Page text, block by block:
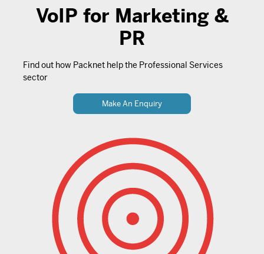
VoIP for Marketing &
PR
Find out how Packnet help the Professional Services
sector
Make An Enquiry